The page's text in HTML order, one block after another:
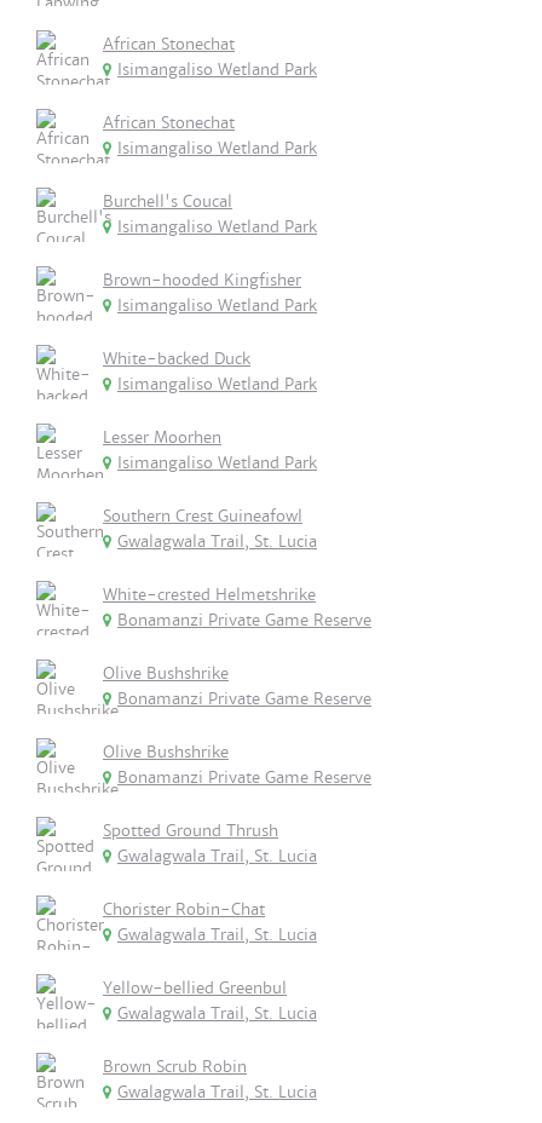
African Stonechat
Isimangaliso Wetland Park
African Stonechat
Isimangaliso Wetland Park
Burchell's Coucal
Isimangaliso Wetland Park
Brown-hooded Kingfisher
Isimangaliso Wetland Park
White-backed Duck
Isimangaliso Wetland Park
Lesser Moorhen
Isimangaliso Wetland Park
Southern Crest Guineafowl
Gwalagwala Trail, St. Lucia
White-crested Helmetshrike
Bonamanzi Private Game Reserve
Olive Bushshrike
Bonamanzi Private Game Reserve
Olive Bushshrike
Bonamanzi Private Game Reserve
Spotted Ground Thrush
Gwalagwala Trail, St. Lucia
Chorister Robin-Chat
Gwalagwala Trail, St. Lucia
Yellow-bellied Greenbul
Gwalagwala Trail, St. Lucia
Brown Scrub Robin
Gwalagwala Trail, St. Lucia